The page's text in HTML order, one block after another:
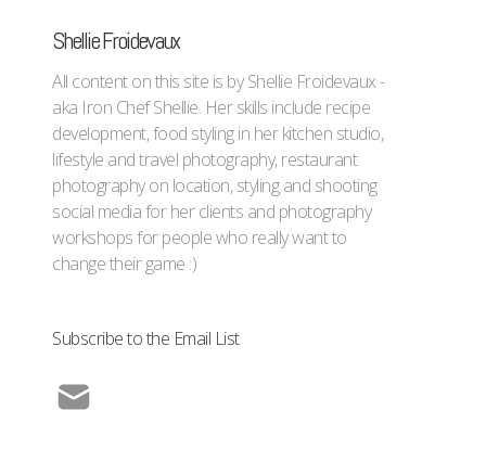
Shellie Froidevaux
All content on this site is by Shellie Froidevaux -
aka Iron Chef Shellie. Her skills include recipe
development, food styling in her kitchen studio,
lifestyle and travel photography, restaurant
photography on location, styling and shooting
social media for her clients and photography
workshops for people who really want to
change their game :)
Subscribe to the Email List